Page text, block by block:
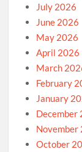
July 2026
June 2026
May 2026
April 2026
March
February
January
December
November
October